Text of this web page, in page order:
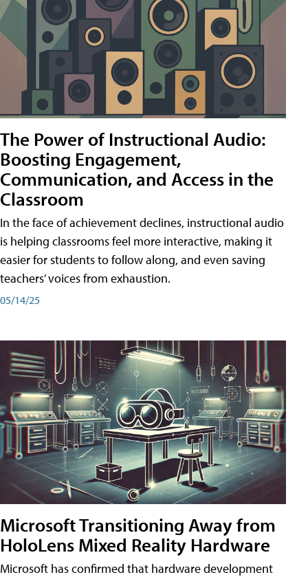
The Power of Instructional Audio:
Boosting Engagement,
Communication, and Access in the
Classroom
In the face of achievement declines, instructional audio
is helping classrooms feel more interactive, making it
easier for students to follow along, and even saving
teachers’ voices from exhaustion.
05/14/25
Microsoft Transitioning Away from
HoloLens Mixed Reality Hardware
Microsoft has confirmed that hardware development